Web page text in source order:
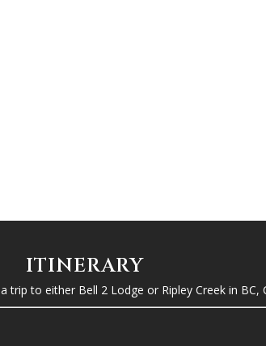
ITINERARY
trip to either Bell 2 Lodge or Ripley Creek in BC,